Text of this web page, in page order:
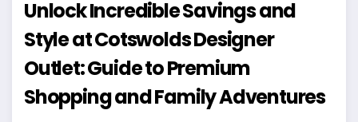
Unlock Incredible Savings and
Style at Cotswolds Designer
Outlet: Guide to Premium
Shopping and Family Adventures